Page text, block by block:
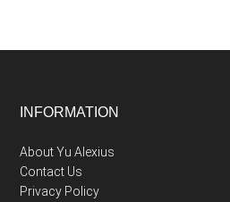
Footer
INFORMATION
About Yu Alexius
Contact Us
Privacy Policy